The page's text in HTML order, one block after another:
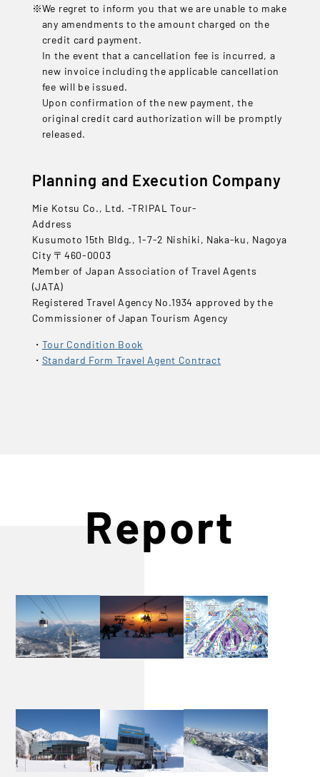
We regret to inform you that we are unable to make
any amendments to the amount charged on the
credit card payment.
In the event that a cancellation fee is incurred, a
new invoice including the applicable cancellation
fee will be issued.
Upon confirmation of the new payment, the
original credit card authorization will be promptly
released.
Planning and Execution Company
Mie Kotsu Co., Ltd. -TRIPAL Tour-
Address
Kusumoto 15th Bldg., 1-7-2 Nishiki, Naka-ku, Nagoya
City 〒460-0003
Member of Japan Association of Travel Agents
(JATA)
Registered Travel Agency No.1934 approved by the
Commissioner of Japan Tourism Agency
Tour Condition Book
Standard Form Travel Agent Contract
Report